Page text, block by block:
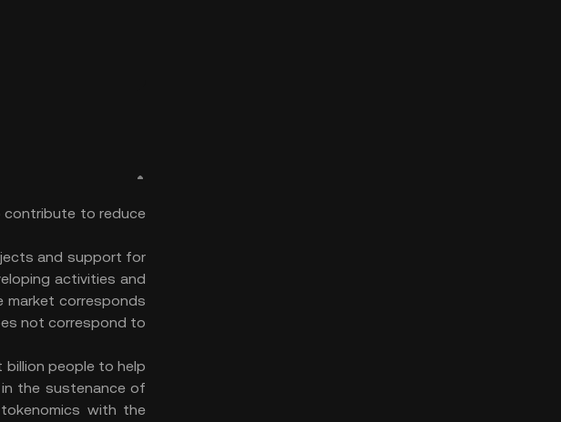
contribute to reduce
and support for
activities and
market corresponds
not correspond to
people to help
the sustenance of
with the